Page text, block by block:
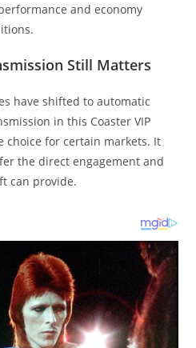
and economy
Still Matters
have shifted to automatic
in this Coaster VIP
choice for certain markets. It
the direct engagement and
can provide.